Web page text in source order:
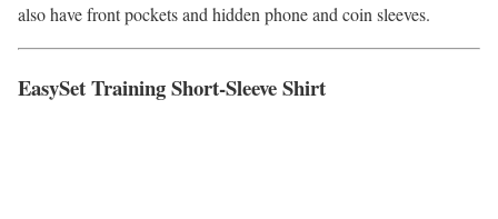
also have front pockets and hidden phone and coin sleeves.
EasySet Training Short-Sleeve Shirt